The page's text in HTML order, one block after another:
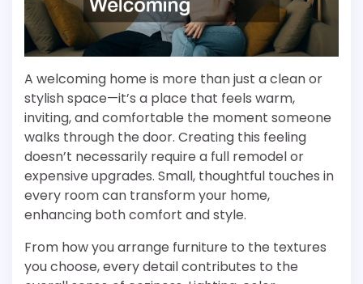
A welcoming home is more than just a clean or
stylish space—it’s a place that feels warm,
inviting, and comfortable the moment someone
walks through the door. Creating this feeling
doesn’t necessarily require a full remodel or
expensive upgrades. Small, thoughtful touches in
every room can transform your home,
enhancing both comfort and style.
From how you arrange furniture to the textures
you choose, every detail contributes to the